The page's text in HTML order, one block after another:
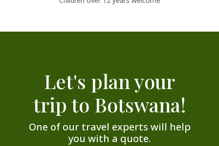
Let's plan your
trip to Botswana!
One of our travel experts will help
you with a quote.